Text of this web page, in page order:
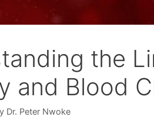
the
and Blood
Dr. Peter Nwoke